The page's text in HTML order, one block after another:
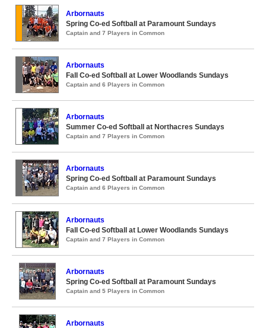
Arbornauts
Spring Co-ed Softball at Paramount Sundays
Captain and 7 Players in Common
Arbornauts
Fall Co-ed Softball at Lower Woodlands Sundays
Captain and 6 Players in Common
Arbornauts
Summer Co-ed Softball at Northacres Sundays
Captain and 7 Players in Common
Arbornauts
Spring Co-ed Softball at Paramount Sundays
Captain and 6 Players in Common
Arbornauts
Fall Co-ed Softball at Lower Woodlands Sundays
Captain and 7 Players in Common
Arbornauts
Spring Co-ed Softball at Paramount Sundays
Captain and 5 Players in Common
Arbornauts